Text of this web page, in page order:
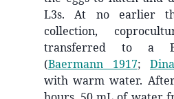
L3s. At no earlier
collection,
transferred to a
(Baermann 1917;
with warm water.